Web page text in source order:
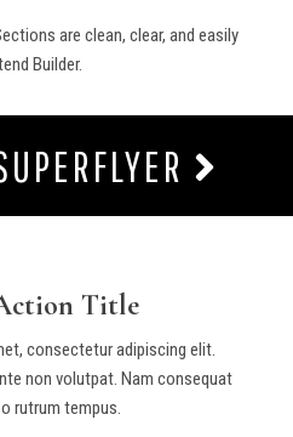
are clean, clear, and easily
Builder.
Title
consectetur adipiscing elit.
non volutpat. Nam consequat
rutrum tempus.